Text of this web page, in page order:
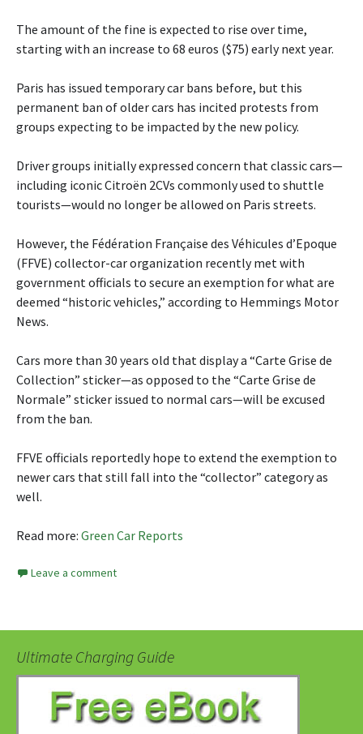
The amount of the fine is expected to rise over time,
starting with an increase to 68 euros ($75) early next year.
Paris has issued temporary car bans before, but this
permanent ban of older cars has incited protests from
groups expecting to be impacted by the new policy.
Driver groups initially expressed concern that classic cars—
including iconic Citroën 2CVs commonly used to shuttle
tourists—would no longer be allowed on Paris streets.
However, the Fédération Française des Véhicules d’Epoque
(FFVE) collector-car organization recently met with
government officials to secure an exemption for what are
deemed “historic vehicles,” according to Hemmings Motor
News.
Cars more than 30 years old that display a “Carte Grise de
Collection” sticker—as opposed to the “Carte Grise de
Normale” sticker issued to normal cars—will be excused
from the ban.
FFVE officials reportedly hope to extend the exemption to
newer cars that still fall into the “collector” category as
well.
Read more: Green Car Reports
Leave a comment
Ultimate Charging Guide